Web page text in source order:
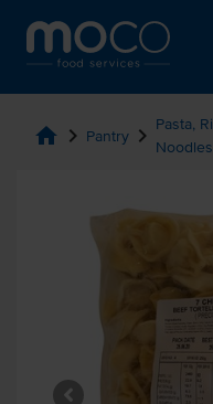
home chevron_right Pantry chevron_right Pasta,
Noodles